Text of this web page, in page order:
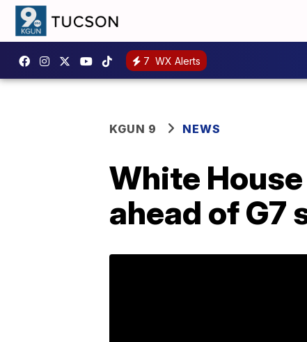
7 WX Alerts
KGUN 9 NEWS
White
ahead of G7